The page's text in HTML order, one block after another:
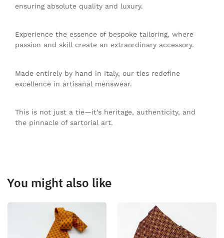
ensuring absolute quality and luxury.
Experience the essence of bespoke tailoring, where
passion and skill create an extraordinary accessory.
Made entirely by hand in Italy, our ties redefine
excellence in artisanal menswear.
This is not just a tie—it’s heritage, authenticity, and
the pinnacle of sartorial art.
You might also like